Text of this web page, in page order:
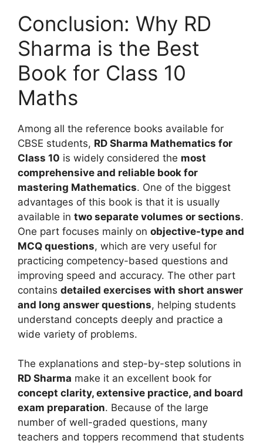
Conclusion: Why RD
Sharma is the Best
Book for Class 10
Maths
Among all the reference books available for
CBSE students, RD Sharma Mathematics for
Class 10 is widely considered the most
comprehensive and reliable book for
mastering Mathematics. One of the biggest
advantages of this book is that it is usually
available in two separate volumes or sections.
One part focuses mainly on objective-type and
MCQ questions, which are very useful for
practicing competency-based questions and
improving speed and accuracy. The other part
contains detailed exercises with short answer
and long answer questions, helping students
understand concepts deeply and practice a
wide variety of problems.
The explanations and step-by-step solutions in
RD Sharma make it an excellent book for
concept clarity, extensive practice, and board
exam preparation. Because of the large
number of well-graded questions, many
teachers and toppers recommend that students